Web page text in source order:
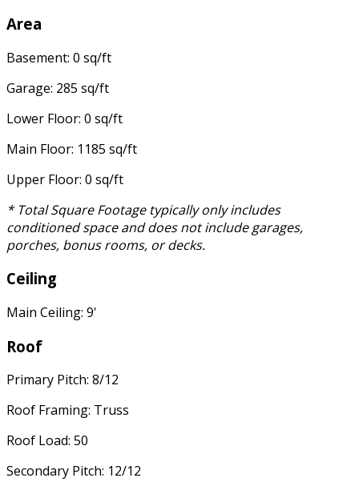
Area
Basement: 0 sq/ft
Garage: 285 sq/ft
Lower Floor: 0 sq/ft
Main Floor: 1185 sq/ft
Upper Floor: 0 sq/ft
* Total Square Footage typically only includes
conditioned space and does not include garages,
porches, bonus rooms, or decks.
Ceiling
Main Ceiling: 9'
Roof
Primary Pitch: 8/12
Roof Framing: Truss
Roof Load: 50
Secondary Pitch: 12/12